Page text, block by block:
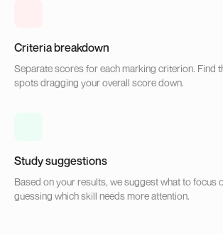
Criteria breakdown
Separate scores for each marking criterion. Find
spots dragging your overall score down.
Study suggestions
Based on your results, we suggest what to focus
guessing which skill needs more attention.